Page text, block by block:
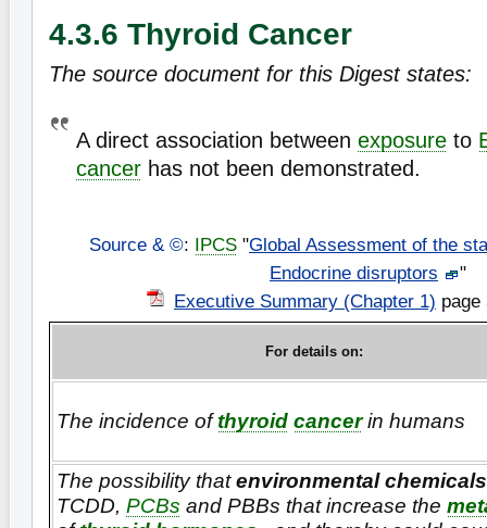
4.3.6 Thyroid Cancer
The source document for this Digest states:
A direct association between exposure to
cancer has not been demonstrated.
Source & ©: IPCS "Global Assessment of the
Endocrine disruptors
"
Executive Summary (Chapter 1) page
For details on:
The incidence ofthyroid cancer in humans
The possibility thatenvironmental chemicals
TCDD, PCBs and PBBs that increase the